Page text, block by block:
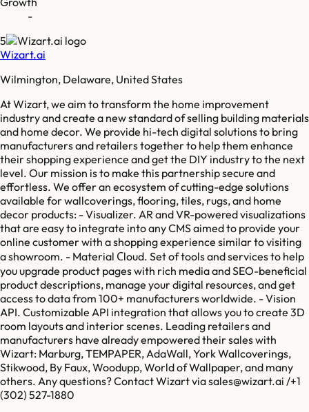
-
5
Wizart.ai
Wilmington, Delaware, United States
At Wizart, we aim to transform the home improvement
industry and create a new standard of selling building materials
and home decor. We provide hi-tech digital solutions to bring
manufacturers and retailers together to help them enhance
their shopping experience and get the DIY industry to the next
level. Our mission is to make this partnership secure and
effortless. We offer an ecosystem of cutting-edge solutions
available for wallcoverings, flooring, tiles, rugs, and home
decor products: - Visualizer. AR and VR-powered visualizations
that are easy to integrate into any CMS aimed to provide your
online customer with a shopping experience similar to visiting
a showroom. - Material Сloud. Set of tools and services to help
you upgrade product pages with rich media and SEO-beneficial
product descriptions, manage your digital resources, and get
access to data from 100+ manufacturers worldwide. - Vision
API. Customizable API integration that allows you to create 3D
room layouts and interior scenes. Leading retailers and
manufacturers have already empowered their sales with
Wizart: Marburg, TEMPAPER, AdaWall, York Wallcoverings,
Stikwood, By Faux, Woodupp, World of Wallpaper, and many
others. Any questions? Contact Wizart via sales@wizart.ai /+1
(302) 527-1880